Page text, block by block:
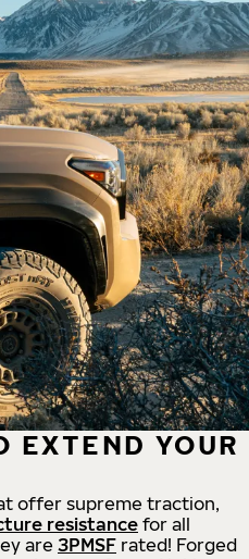
EXTEND YOUR
offer supreme traction,
resistance for all
are 3PMSF rated! Forged